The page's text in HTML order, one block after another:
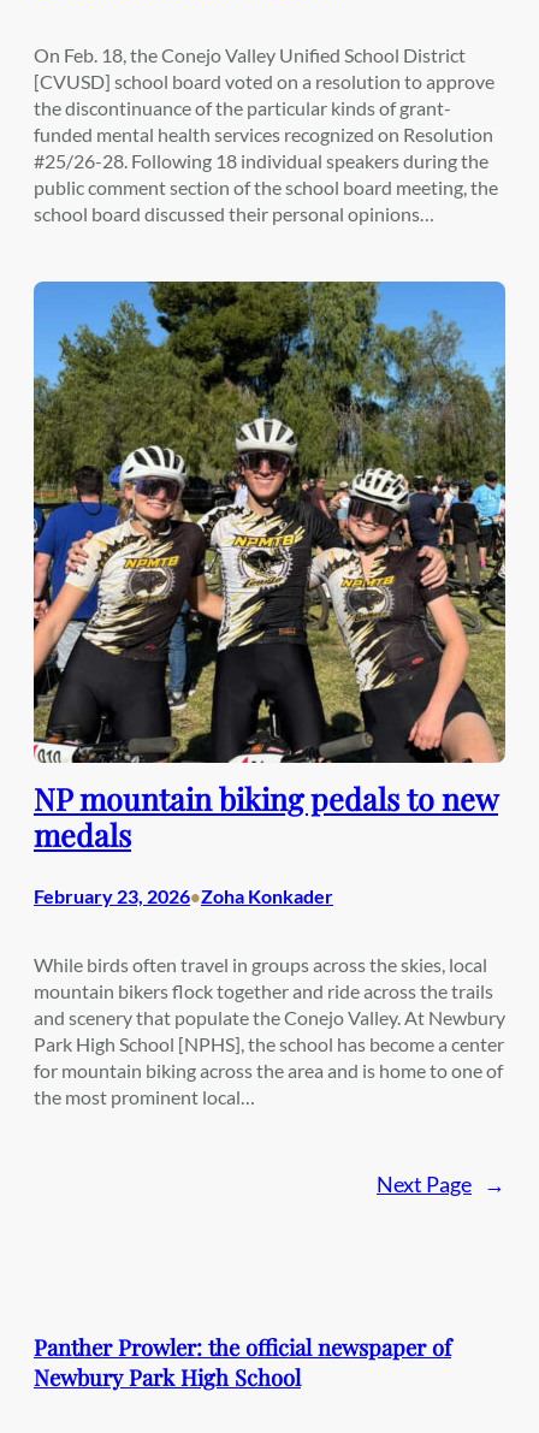
On Feb. 18, the Conejo Valley Unified School District
[CVUSD] school board voted on a resolution to approve
the discontinuance of the particular kinds of grant-
funded mental health services recognized on Resolution
#25/26-28. Following 18 individual speakers during the
public comment section of the school board meeting, the
school board discussed their personal opinions…
NP mountain biking pedals to new
medals
February 23, 2026•Zoha Konkader
While birds often travel in groups across the skies, local
mountain bikers flock together and ride across the trails
and scenery that populate the Conejo Valley. At Newbury
Park High School [NPHS], the school has become a center
for mountain biking across the area and is home to one of
the most prominent local…
Next Page →
Panther Prowler: the official newspaper of
Newbury Park High School